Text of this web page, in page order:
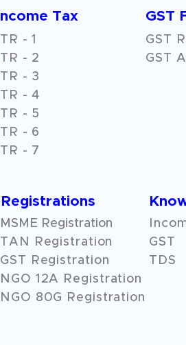
Income Tax
ITR - 1
ITR - 2
ITR - 3
ITR - 4
ITR - 5
ITR - 6
ITR - 7
GST
GST
GST
Registrations
MSME Registration
TAN Registration
GST Registration
NGO 12A
Registration
NGO 80G Registration
GST
TDS